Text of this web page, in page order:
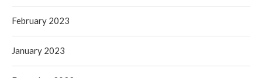
February 2023
January 2023